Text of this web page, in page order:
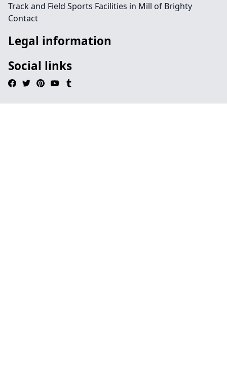
Track and Field Sports Facilities in Mill of Brighty
Contact
Legal information
Social links